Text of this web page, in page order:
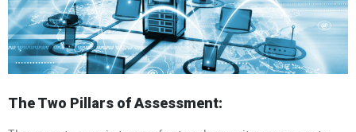
The Two Pillars of Assessment: